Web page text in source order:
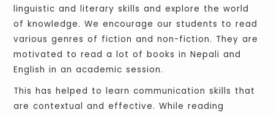
linguistic and literary skills and explore the world
of knowledge. We encourage our students to read
various genres of fiction and non-fiction. They are
motivated to read a lot of books in Nepali and
English in an academic session.
This has helped to learn communication skills that
are contextual and effective. While reading